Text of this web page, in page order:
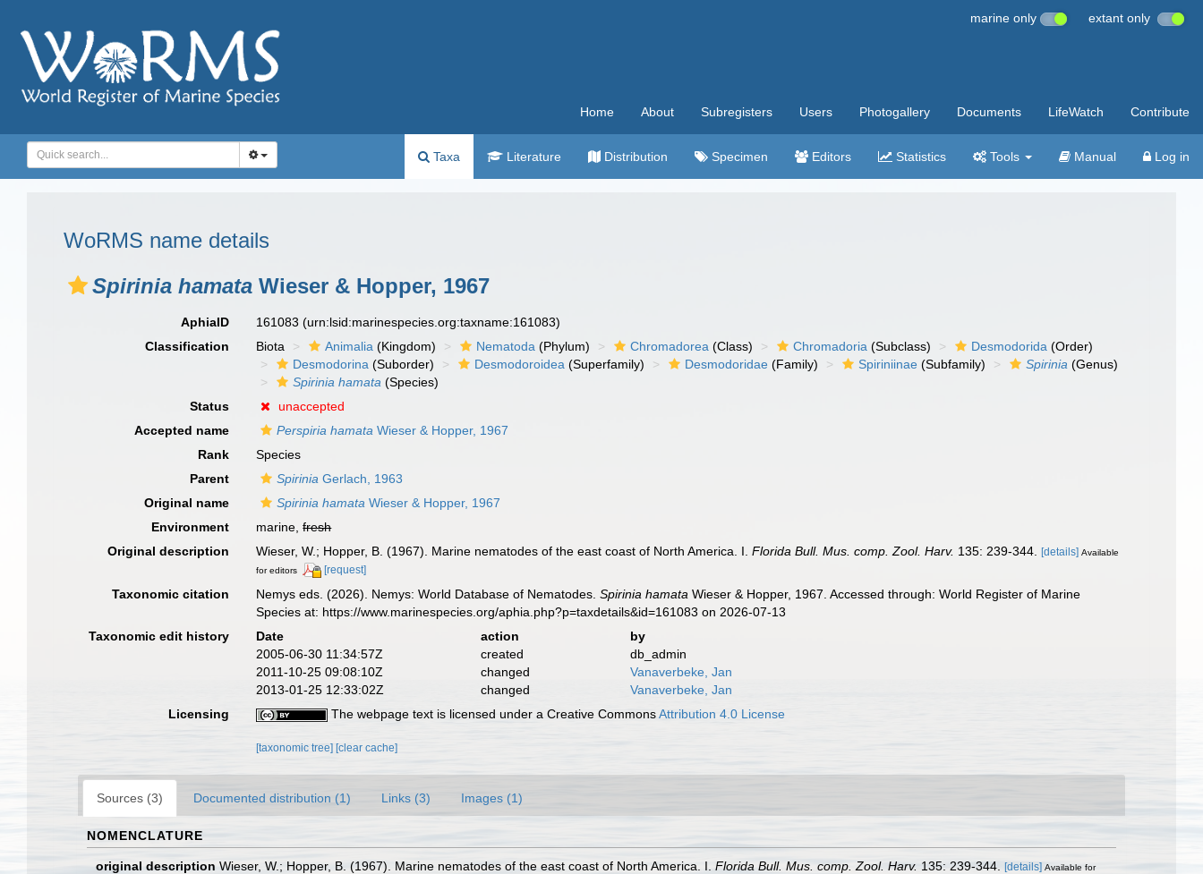
marine only extant only
Home About Subregisters Users Photogallery Documents LifeWatch Contribute
Taxa Literature Distribution Specimen Editors Statistics Tools Manual Log in
WoRMS name details
Spirinia hamata Wieser & Hopper, 1967
AphiaID 161083(urn:lsid:marinespecies.org:taxname:161083)
Classification
Biota Animalia (Kingdom) Nematoda (Phylum) Chromadorea (Class) Chromadoria (Subclass) Desmodorida (Order)
Desmodorina (Suborder) Desmodoroidea (Superfamily) Desmodoridae (Family) Spiriniinae (Subfamily) Spirinia (Genus)
Spirinia hamata (Species)
Status
unaccepted
Accepted name
Perspiria hamata Wieser & Hopper, 1967
Rank
Species
Parent
Spirinia Gerlach, 1963
Original name
Spirinia hamata Wieser & Hopper, 1967
Environment
marine,fresh
Original description
Wieser, W.; Hopper, B. (1967). Marine nematodes of the east coast of North America. I.Florida Bull. Mus. comp. Zool. Harv. 135: 239-344. [details] Available
for editors
[request]
Taxonomic citation Nemys eds. (2026). Nemys: World Database of Nematodes.Spirinia hamata Wieser & Hopper, 1967. Accessed through: World Register of Marine
Species at: https://www.marinespecies.org/aphia.php?p=taxdetails&id=161083 on 2026-07-13
Taxonomic edit history
Date action
by
2005-06-30 11:34:57Z
created
db_admin
2011-10-25 09:08:10Z
changed
Vanaverbeke, Jan
2013-01-25 12:33:02Z
changed
Vanaverbeke, Jan
Licensing
The webpage text is licensed under a Creative CommonsAttribution 4.0 License
[taxonomic tree][clear cache]
Sources (3) Documented distribution (1) Links (3) Images (1)
NOMENCLATURE
original description Wieser, W.; Hopper, B. (1967). Marine nematodes of the east coast of North America. I. Florida Bull. Mus. comp. Zool. Harv. 135: 239-344. [details] Available for